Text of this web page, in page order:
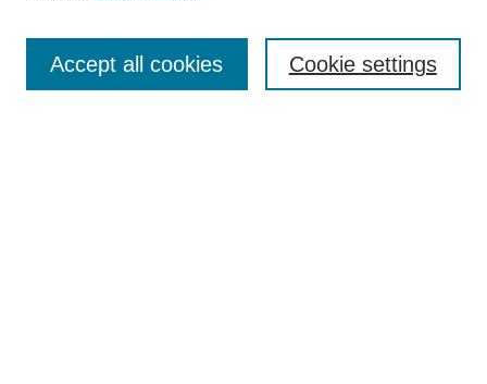
Collections
Cookie settings
Accept all cookies